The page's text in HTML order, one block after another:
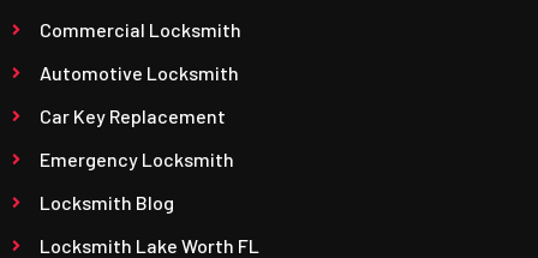
Commercial Locksmith
Automotive Locksmith
Car Key Replacement
Emergency Locksmith
Locksmith Blog
Locksmith Lake Worth FL